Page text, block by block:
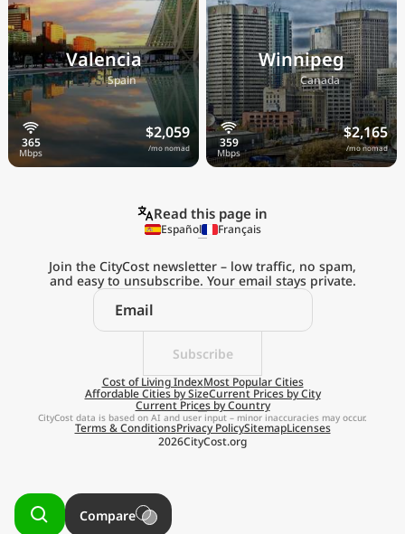
Valencia
🇪🇸Spain
$2,059
/mo nomad
Winnipeg
🇨🇦Canada
$2,165
/mo nomad
Explore the
Real Cost of Living
on the Go
Get App
Remind me later
Read this page in
Español Français
Subscribe
Join the CityCost newsletter – low traffic, no spam,
and easy to unsubscribe. Your email stays private.
Cost of Living IndexMost Popular Cities
Affordable Cities by SizeCurrent Prices by City
Current Prices by Country
2026CityCost.org
Terms & ConditionsPrivacy PolicySitemapLicenses
CityCost data is based on AI and user input – minor inaccuracies may occur.
Compare